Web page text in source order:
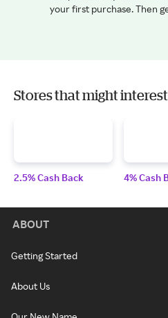
your first purchase. Then
Stores that might
2.5% Cash Back 4% Cash
ABOUT
Getting Started
About Us